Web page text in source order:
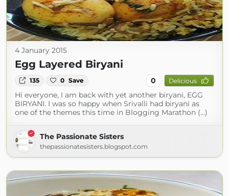
4 January 2015
Egg Layered Biryani
135 0 Save 0 Delicious
Hi everyone, I am back with yet another biryani, EGG
BIRYANI. I was so happy when Srivalli had biryani as
one of the themes this time in Blogging Marathon (...)
The Passionate Sisters
thepassionatesisters.blogspot.com